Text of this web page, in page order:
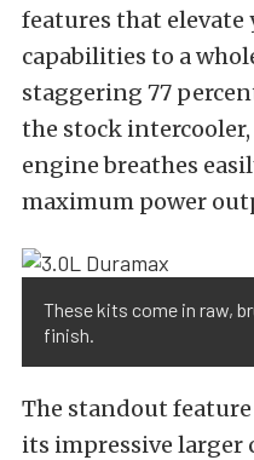
features that elevate
capabilities to a
staggering 77
the stock
engine breathes
maximum power
These kits come in raw,
finish.
The standout
its impressive larger